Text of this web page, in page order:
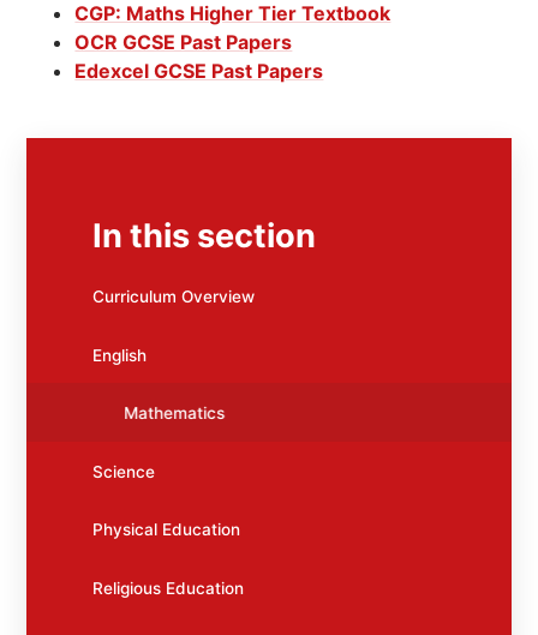
CGP: Maths Higher Tier Textbook
OCR GCSE Past Papers
Edexcel GCSE Past Papers
In this section
Curriculum Overview
English
Mathematics
Science
Physical Education
Religious Education